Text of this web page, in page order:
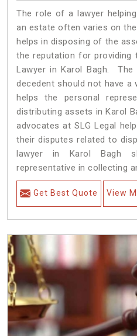
The role of a lawyer
an estate often varies on
helps in disposing of the
the reputation for providing
Lawyer in Karol Bagh.
decedent should not have a
helps the personal
distributing assets in Karol
advocates at SLG Legal
their disputes related to
lawyer in Karol Bagh
representative in collecting
Get Best Quote View